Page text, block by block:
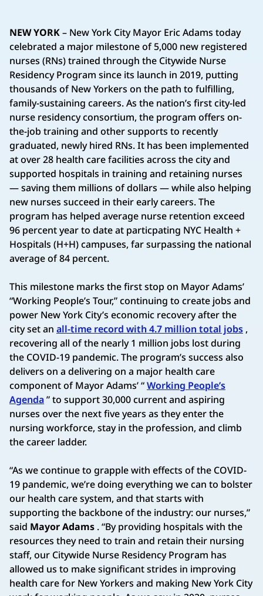
NEW YORK– New York City Mayor Eric Adams today
celebrated a major milestone of 5,000 new registered
nurses (RNs) trained through the Citywide Nurse
Residency Program since its launch in 2019, putting
thousands of New Yorkers on the path to fulfilling,
family-sustaining careers. As the nation’s first city-led
nurse residency consortium, the program offers on-
the-job training and other supports to recently
graduated, newly hired RNs. It has been implemented
at over 28 health care facilities across the city and
supported hospitals in training and retaining nurses
— saving them millions of dollars — while also helping
new nurses succeed in their early careers. The
program has helped average nurse retention exceed
96 percent year to date at particpating NYC Health +
Hospitals (H+H) campuses, far surpassing the national
average of 84 percent.
This milestone marks the first stop on Mayor Adams’
“Working People’s Tour,” continuing to create jobs and
power New York City’s economic recovery after the
city set an all-time record with 4.7 million total jobs ,
recovering all of the nearly 1 million jobs lost during
the COVID-19 pandemic. The program’s success also
delivers on a delivering on a major health care
component of Mayor Adams’ “Working People’s
Agenda” to support 30,000 current and aspiring
nurses over the next five years as they enter the
nursing workforce, stay in the profession, and climb
the career ladder.
“As we continue to grapple with effects of the COVID-
19 pandemic, we’re doing everything we can to bolster
our health care system, and that starts with
supporting the backbone of the industry: our nurses,”
said Mayor Adams . “By providing hospitals with the
resources they need to train and retain their nursing
staff, our Citywide Nurse Residency Program has
allowed us to make significant strides in improving
health care for New Yorkers and making New York City